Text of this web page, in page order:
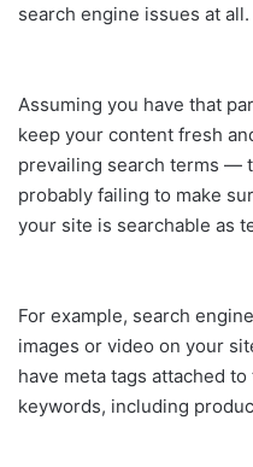
search engine issues at all.
Assuming you have that
keep your content fresh
prevailing search terms —
probably failing to make
your site is searchable as
For example, search
images or video on your
have meta tags attached
keywords, including